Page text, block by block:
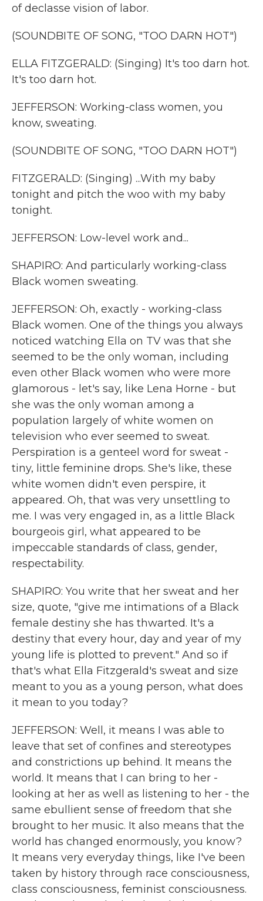
of declasse vision of labor.
(SOUNDBITE OF SONG, "TOO DARN HOT")
ELLA FITZGERALD: (Singing) It's too darn hot.
It's too darn hot.
JEFFERSON: Working-class women, you
know, sweating.
(SOUNDBITE OF SONG, "TOO DARN HOT")
FITZGERALD: (Singing) ...With my baby
tonight and pitch the woo with my baby
tonight.
JEFFERSON: Low-level work and...
SHAPIRO: And particularly working-class
Black women sweating.
JEFFERSON: Oh, exactly - working-class
Black women. One of the things you always
noticed watching Ella on TV was that she
seemed to be the only woman, including
even other Black women who were more
glamorous - let's say, like Lena Horne - but
she was the only woman among a
population largely of white women on
television who ever seemed to sweat.
Perspiration is a genteel word for sweat -
tiny, little feminine drops. She's like, these
white women didn't even perspire, it
appeared. Oh, that was very unsettling to
me. I was very engaged in, as a little Black
bourgeois girl, what appeared to be
impeccable standards of class, gender,
respectability.
SHAPIRO: You write that her sweat and her
size, quote, "give me intimations of a Black
female destiny she has thwarted. It's a
destiny that every hour, day and year of my
young life is plotted to prevent." And so if
that's what Ella Fitzgerald's sweat and size
meant to you as a young person, what does
it mean to you today?
JEFFERSON: Well, it means I was able to
leave that set of confines and stereotypes
and constrictions up behind. It means the
world. It means that I can bring to her -
looking at her as well as listening to her - the
same ebullient sense of freedom that she
brought to her music. It also means that the
world has changed enormously, you know?
It means very everyday things, like I've been
taken by history through race consciousness,
class consciousness, feminist consciousness.